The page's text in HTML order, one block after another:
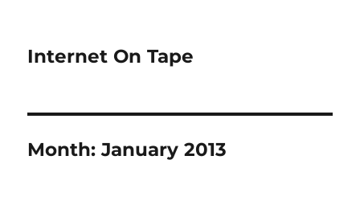
Internet On Tape
Month:January 2013